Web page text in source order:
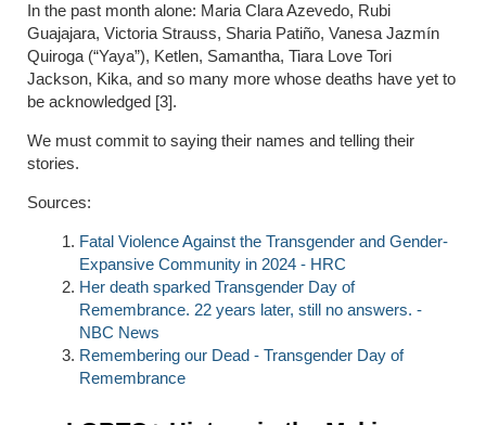
In the past month alone: Maria Clara Azevedo, Rubi
Guajajara, Victoria Strauss, Sharia Patiño, Vanesa Jazmín
Quiroga (“Yaya”), Ketlen, Samantha, Tiara Love Tori
Jackson, Kika, and so many more whose deaths have yet to
be acknowledged [3].
We must commit to saying their names and telling their
stories.
Sources:
Fatal Violence Against the Transgender and Gender-
Expansive Community in 2024 - HRC
Her death sparked Transgender Day of
Remembrance. 22 years later, still no answers. -
NBC News
Remembering our Dead - Transgender Day of
Remembrance